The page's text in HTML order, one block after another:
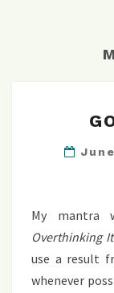
My mantra
Overthinking It
use a result
whenever